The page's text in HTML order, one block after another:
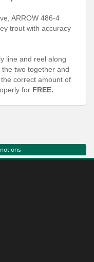
ARROW 486-4
trout with accuracy
line and reel along
two together and
correct amount of
for FREE.